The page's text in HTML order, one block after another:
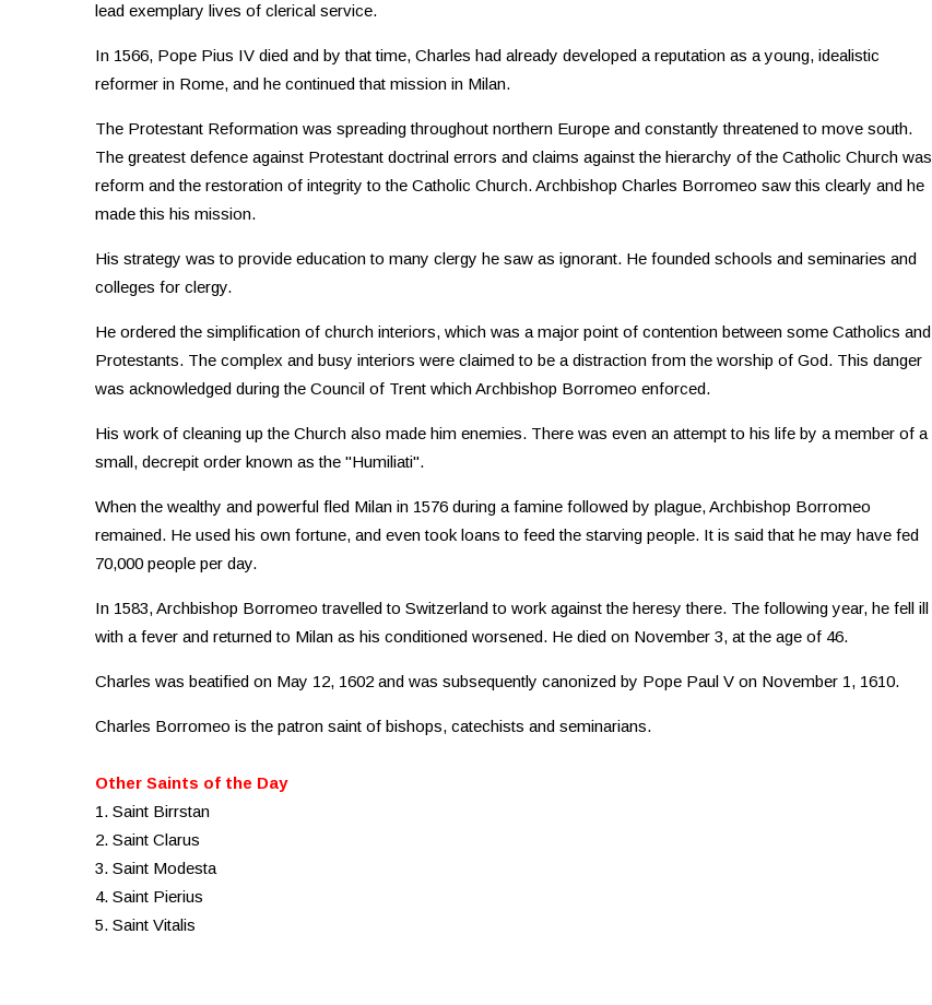
lead exemplary lives of clerical service.
In 1566, Pope Pius IV died and by that time, Charles had already developed a reputation as a young, idealistic
reformer in Rome, and he continued that mission in Milan.
The Protestant Reformation was spreading throughout northern Europe and constantly threatened to move south.
The greatest defence against Protestant doctrinal errors and claims against the hierarchy of the Catholic Church was
reform and the restoration of integrity to the Catholic Church. Archbishop Charles Borromeo saw this clearly and he
made this his mission.
His strategy was to provide education to many clergy he saw as ignorant. He founded schools and seminaries and
colleges for clergy.
He ordered the simplification of church interiors, which was a major point of contention between some Catholics and
Protestants. The complex and busy interiors were claimed to be a distraction from the worship of God. This danger
was acknowledged during the Council of Trent which Archbishop Borromeo enforced.
His work of cleaning up the Church also made him enemies. There was even an attempt to his life by a member of a
small, decrepit order known as the "Humiliati".
When the wealthy and powerful fled Milan in 1576 during a famine followed by plague, Archbishop Borromeo
remained. He used his own fortune, and even took loans to feed the starving people. It is said that he may have fed
70,000 people per day.
In 1583, Archbishop Borromeo travelled to Switzerland to work against the heresy there. The following year, he fell ill
with a fever and returned to Milan as his conditioned worsened. He died on November 3, at the age of 46.
Charles was beatified on May 12, 1602 and was subsequently canonized by Pope Paul V on November 1, 1610.
Charles Borromeo is the patron saint of bishops, catechists and seminarians.
Other Saints of the Day
1. Saint Birrstan
2. Saint Clarus
3. Saint Modesta
4. Saint Pierius
5. Saint Vitalis